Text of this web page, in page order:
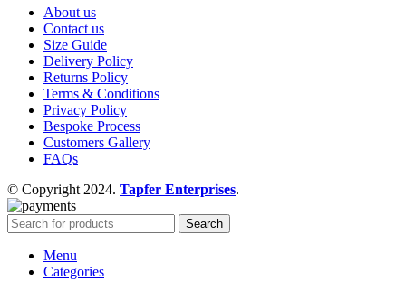
About us
Contact us
Size Guide
Delivery Policy
Returns Policy
Terms & Conditions
Privacy Policy
Bespoke Process
Customers Gallery
FAQs
© Copyright 2024. Tapfer Enterprises.
Search
Menu
Categories